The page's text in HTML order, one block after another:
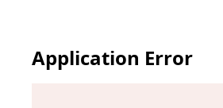
Application Error